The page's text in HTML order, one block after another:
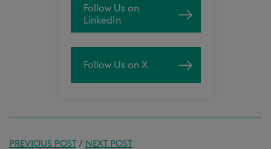
Follow Us on
LinkedIn
Follow Us on X
PREVIOUS POST/ NEXT POST